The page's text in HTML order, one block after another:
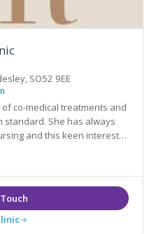
SO52 9EE
co-medical treatments and
standard. She has always
and this keen interest
in the aesthetic field,